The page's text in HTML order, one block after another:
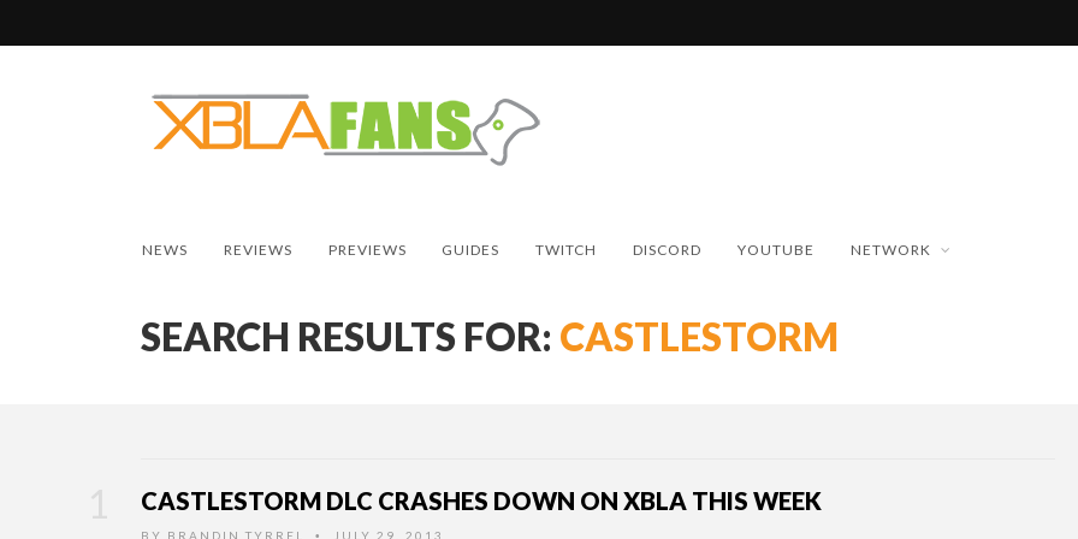
NEWS REVIEWS PREVIEWS GUIDES TWITCH DISCORD YOUTUBE NETWORK
SEARCH RESULTS FOR: CASTLESTORM
CASTLESTORM DLC CRASHES DOWN ON XBLA THIS WEEK
BY BRANDIN TYRREL • JULY 29, 2013